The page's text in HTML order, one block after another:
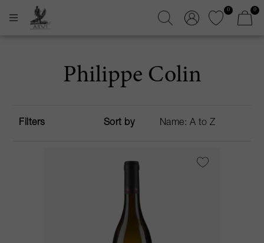
0 0
Philippe Colin
Filters Sort by